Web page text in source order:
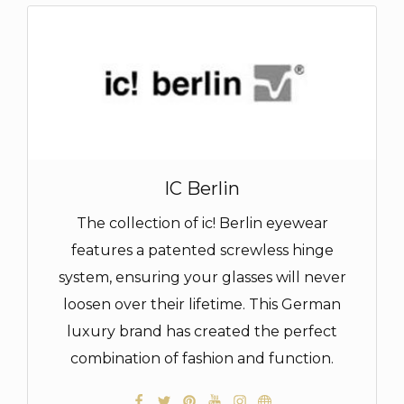
IC Berlin
The collection of ic! Berlin eyewear
features a patented screwless hinge
system, ensuring your glasses will never
loosen over their lifetime. This German
luxury brand has created the perfect
combination of fashion and function.